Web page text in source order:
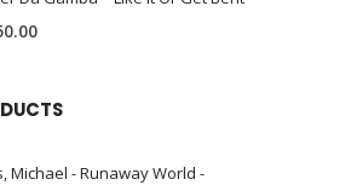
Michael - Runaway World -